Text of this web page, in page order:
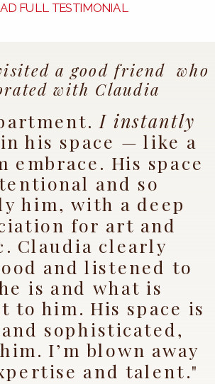
FULL TESTIMONIAL
I instantly
in his space — like a
embrace. His space
and so
him, with a deep
for art and
Claudia clearly
and listened to
is and what is
to him. His space is
sophisticated,
I’m blown away
and talent."
a good friend who
with Claudia